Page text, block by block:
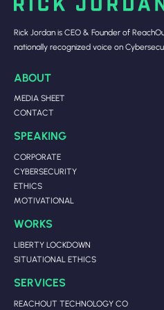
Rick Jordan is CEO & Founder of
nationally recognized voice on
ABOUT
MEDIA SHEET
CONTACT
SPEAKING
CORPORATE
CYBERSECURITY
ETHICS
MOTIVATIONAL
WORKS
LIBERTY LOCKDOWN
SITUATIONAL ETHICS
SERVICES
REACHOUT TECHNOLOGY CO